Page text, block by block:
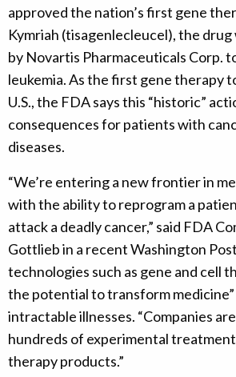
approved the nation’s first gene
Kymriah (tisagenlecleucel), the
by Novartis Pharmaceuticals Corp.
leukemia. As the first gene therapy
U.S., the FDA says this “historic”
consequences for patients with
diseases.
“We’re entering a new frontier in
with the ability to reprogram a
attack a deadly cancer,” said FDA
Gottlieb in a recent Washington
technologies such as gene and cell
the potential to transform medicine”
intractable illnesses. “Companies
hundreds of experimental
therapy products.”